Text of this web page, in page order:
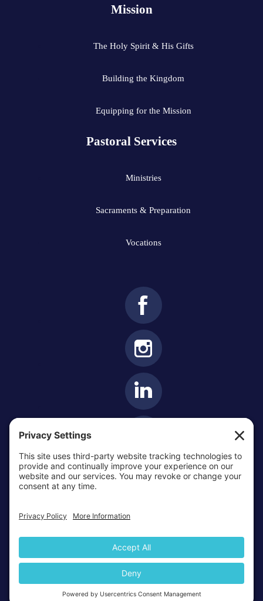
Mission
The Holy Spirit & His Gifts
Building the Kingdom
Equipping for the Mission
Pastoral Services
Ministries
Sacraments & Preparation
Vocations
OTTAWA-CORNWALL ARCHDIOCESE © ALL RIGHTS
RESERVED 2026